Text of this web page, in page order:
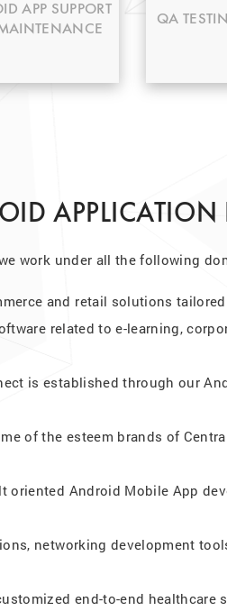
APP SUPPORT
QA
APPLICATION
work under all the following
and retail solutions
related to e-learning,
is established through our
of the esteem brands of
oriented Android Mobile App
networking development
end-to-end